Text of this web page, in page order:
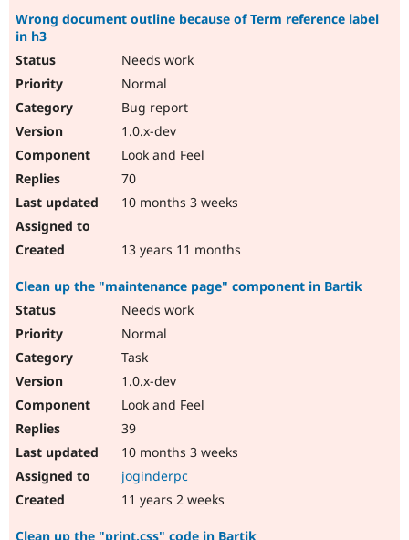
Wrong document outline because of Term reference label
in h3
Needs work
Normal
Bug report
1.0.x-dev
Look and Feel
70
10 months 3 weeks
13 years 11 months
Clean up the "maintenance page" component in Bartik
Needs work
Normal
Task
1.0.x-dev
Look and Feel
39
10 months 3 weeks
joginderpc
11 years 2 weeks
Clean up the "print.css" code in Bartik